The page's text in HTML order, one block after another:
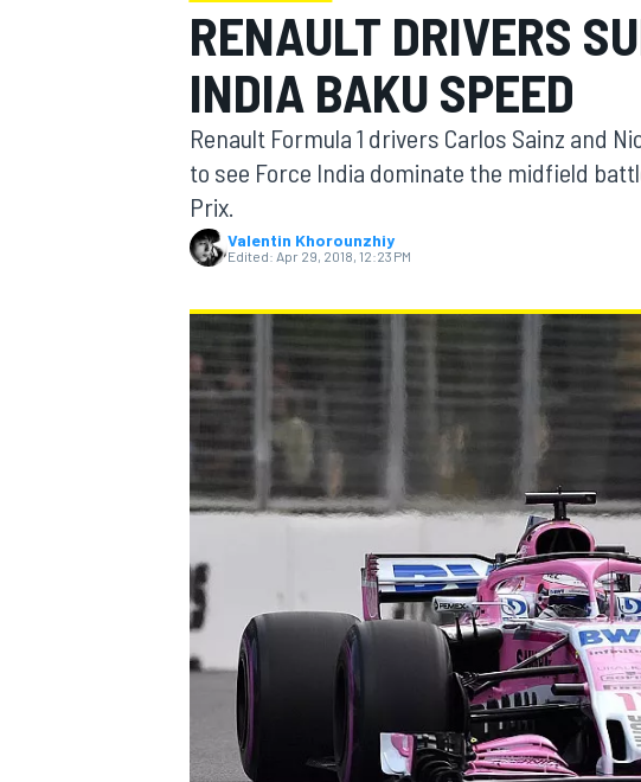
MOTOGP
NASCAR CUP
RENAULT DRIVERS
INDIA BAKU SPEED
Renault Formula 1 drivers Carlos Sainz and
to see Force India dominate the midfield
Prix.
Valentin Khorounzhiy
Edited: Apr 29, 2018, 12:23 PM